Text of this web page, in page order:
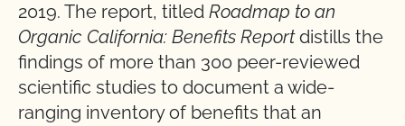
2019. The report, titled Roadmap to an
Organic California: Benefits Reportdistills the
findings of more than 300 peer-reviewed
scientific studies to document a wide-
ranging inventory of benefits that an